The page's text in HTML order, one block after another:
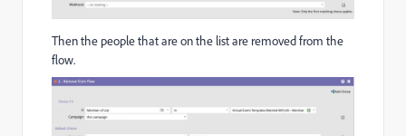
Then the people that are on the list are removed from the
flow.